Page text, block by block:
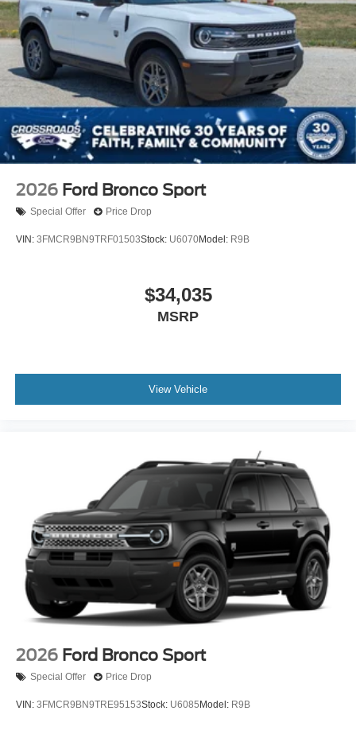
2026 Ford Bronco Sport
Special Offer Price Drop
VIN: 3FMCR9BN9TRF01503Stock: U6070Model: R9B
$34,035
MSRP
View Vehicle
2026 Ford Bronco Sport
Special Offer Price Drop
VIN: 3FMCR9BN9TRE95153Stock: U6085 Model: R9B